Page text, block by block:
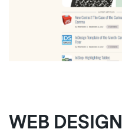
WEB DESIGN